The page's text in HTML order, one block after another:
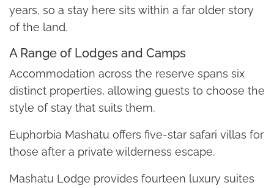
years, so a stay here sits within a far older story
of the land.
A Range of Lodges and Camps
Accommodation across the reserve spans six
distinct properties, allowing guests to choose the
style of stay that suits them.
Euphorbia Mashatu offers five-star safari villas for
those after a private wilderness escape.
Mashatu Lodge provides fourteen luxury suites